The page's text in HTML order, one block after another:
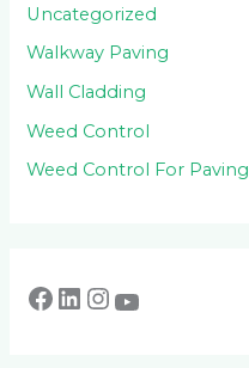
Uncategorized
Walkway Paving
Wall Cladding
Weed Control
Weed Control For Paving